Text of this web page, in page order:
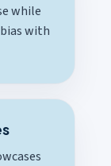
while
with